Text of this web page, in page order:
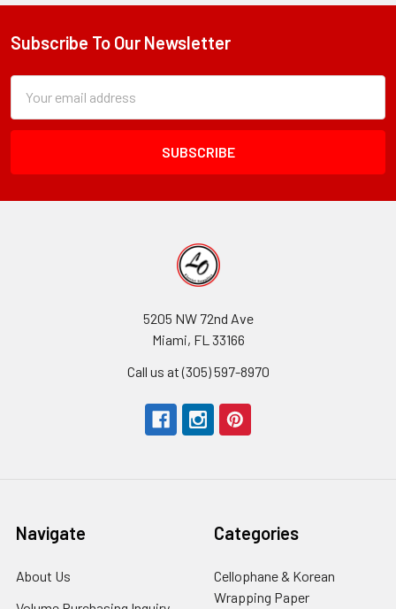
Footer
Subscribe To Our Newsletter
Form
Field
Address
5205 NW 72nd Ave
Miami, FL 33166
Call us at (305) 597-8970
Navigate
About Us
Categories
Cellophane & Korean
Wrapping Paper